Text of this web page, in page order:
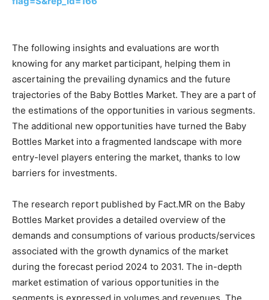
The following insights and evaluations are worth
knowing for any market participant, helping them in
ascertaining the prevailing dynamics and the future
trajectories of the Baby Bottles Market. They are a part of
the estimations of the opportunities in various segments.
The additional new opportunities have turned the Baby
Bottles Market into a fragmented landscape with more
entry-level players entering the market, thanks to low
barriers for investments.
The research report published by Fact.MR on the Baby
Bottles Market provides a detailed overview of the
demands and consumptions of various products/services
associated with the growth dynamics of the market
during the forecast period 2024 to 2031. The in-depth
market estimation of various opportunities in the
segments is expressed in volumes and revenues. The